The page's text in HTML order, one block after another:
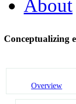
About
Conceptualizing
Overview